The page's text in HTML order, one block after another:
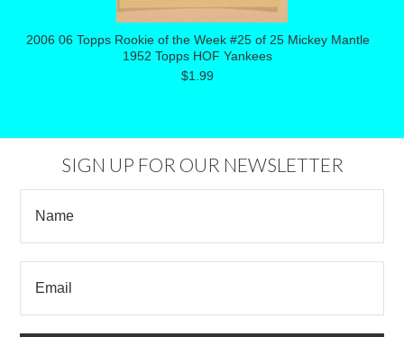
2006 06 Topps Rookie of the Week #25 of 25 Mickey Mantle
1952 Topps HOF Yankees
$1.99
SIGN UP FOR OUR NEWSLETTER